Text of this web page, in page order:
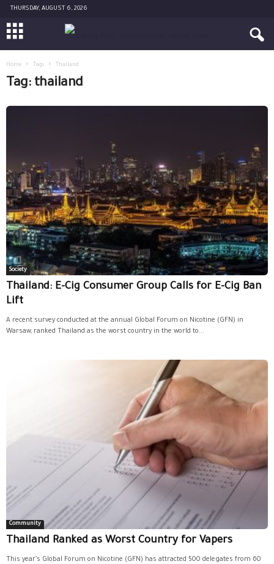
THURSDAY, AUGUST 6, 2026
Home Tags Thailand
Tag: thailand
Society
Thailand: E-Cig Consumer Group Calls for E-Cig Ban
Lift
A recent survey conducted at the annual Global Forum on Nicotine (GFN) in
Warsaw, ranked Thailand as the worst country in the world to...
Community
Thailand Ranked as Worst Country for Vapers
This year’s Global Forum on Nicotine (GFN) has attracted 500 delegates from 60